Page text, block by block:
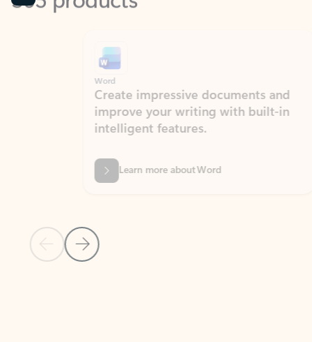
Previous Slide
Next Slide
Create impressive documents and
improve your writing with built-in
intelligent features.
Learn more about Word